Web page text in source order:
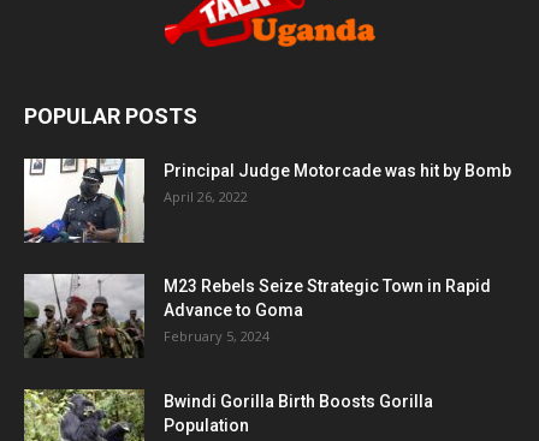
POPULAR POSTS
Principal Judge Motorcade was hit by Bomb
April 26, 2022
M23 Rebels Seize Strategic Town in Rapid
Advance to Goma
February 5, 2024
Bwindi Gorilla Birth Boosts Gorilla
Population